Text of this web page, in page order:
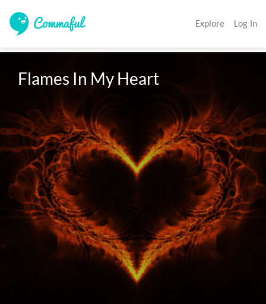
Explore Log In
Flames In My Heart